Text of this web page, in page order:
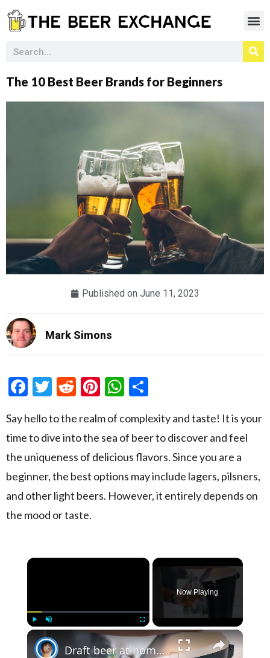
The 10 Best Beer Brands for Beginners
Published on June 11, 2023
Mark Simons
Facebook
Twitter
RedditPinterest
WhatsApp
Say hello to the realm of complexity and taste! It is your
time to dive into the sea of beer to discover and feel
the uniqueness of delicious flavors. Since you are a
beginner, the best options may include lagers, pilsners,
and other light beers. However, it entirely depends on
the mood or taste.
×
Now Playing
×
Draft beer at home? Fizzics Beer System | Review